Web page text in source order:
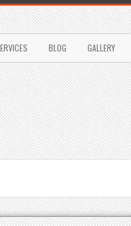
BLOG GALLERY